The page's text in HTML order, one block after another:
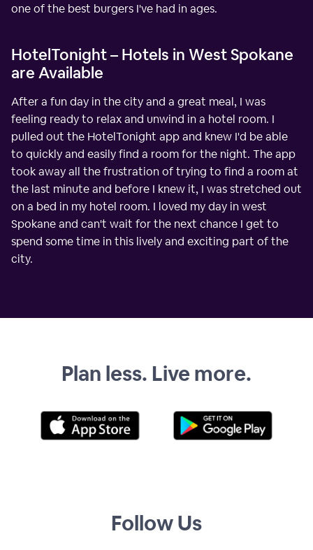
one of the best burgers I've had in ages.
HotelTonight – Hotels in West Spokane
are Available
After a fun day in the city and a great meal, I was
feeling ready to relax and unwind in a hotel room. I
pulled out the HotelTonight app and knew I'd be able
to quickly and easily find a room for the night. The app
took away all the frustration of trying to find a room at
the last minute and before I knew it, I was stretched out
on a bed in my hotel room. I loved my day in west
Spokane and can't wait for the next chance I get to
spend some time in this lively and exciting part of the
city.
Plan less. Live more.
Follow Us